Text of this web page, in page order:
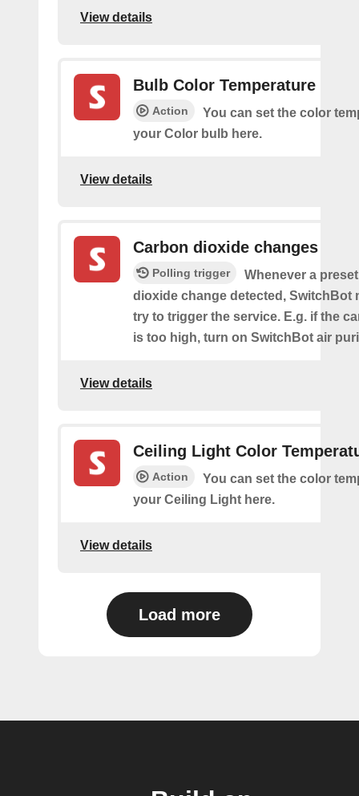
View details
Bulb Color Temperature
Action
You can set the color
your Color bulb here.
View details
Carbon dioxide changes
Polling trigger
Whenever a
dioxide change detected, SwitchBot
try to trigger the service. E.g. if the
is too high, turn on SwitchBot air
View details
Ceiling Light Color
Action
You can set the color
your Ceiling Light here.
View details
Load more